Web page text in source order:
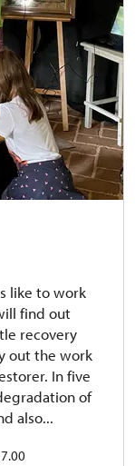
like to work
find out
recovery
out the work
In five
of
also...